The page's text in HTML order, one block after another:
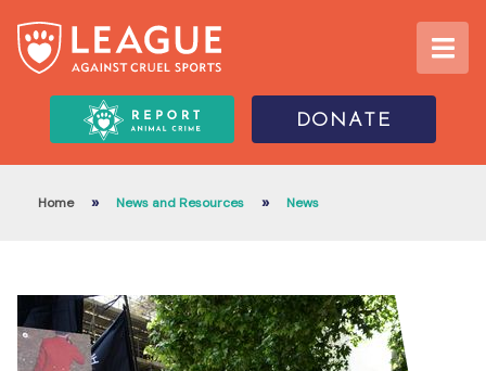
DONATE
Home » News and Resources » News